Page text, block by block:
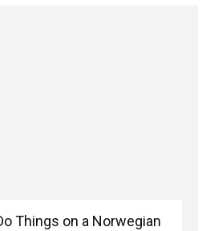
Things on a Norwegian